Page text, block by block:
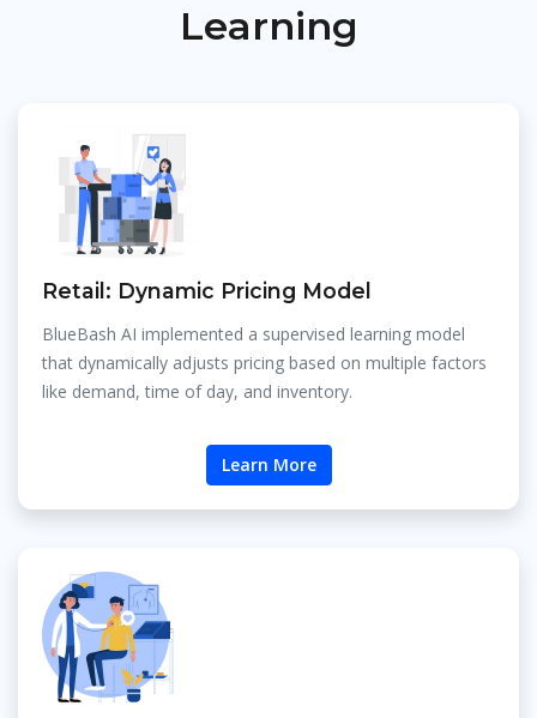
Learning
Retail: Dynamic Pricing Model
BlueBash AI implemented a supervised learning model
that dynamically adjusts pricing based on multiple factors
like demand, time of day, and inventory.
Learn More